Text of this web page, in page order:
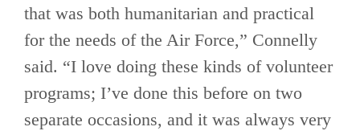
that was both humanitarian and practical
for the needs of the Air Force,” Connelly
said. “I love doing these kinds of volunteer
programs; I’ve done this before on two
separate occasions, and it was always very